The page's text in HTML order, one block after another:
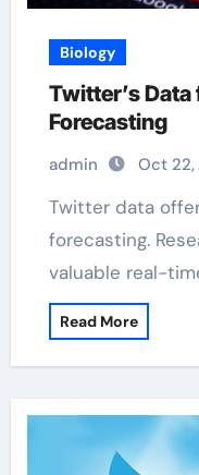
Biology
Twitter’s
Forecasting
admin Oct
Twitter data offers new tools for economic
forecasting.
valuable real-
Read More